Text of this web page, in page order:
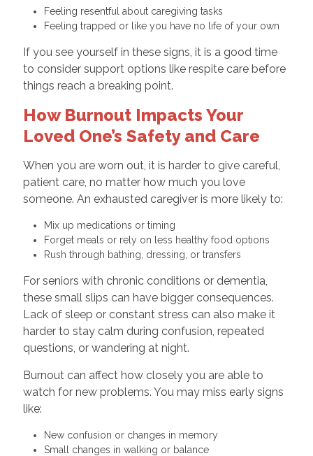
Feeling resentful about caregiving tasks
Feeling trapped or like you have no life of your own
If you see yourself in these signs, it is a good time
to consider support options like respite care before
things reach a breaking point.
How Burnout Impacts Your
Loved One’s Safety and Care
When you are worn out, it is harder to give careful,
patient care, no matter how much you love
someone. An exhausted caregiver is more likely to:
Mix up medications or timing
Forget meals or rely on less healthy food options
Rush through bathing, dressing, or transfers
For seniors with chronic conditions or dementia,
these small slips can have bigger consequences.
Lack of sleep or constant stress can also make it
harder to stay calm during confusion, repeated
questions, or wandering at night.
Burnout can affect how closely you are able to
watch for new problems. You may miss early signs
like:
New confusion or changes in memory
Small changes in walking or balance